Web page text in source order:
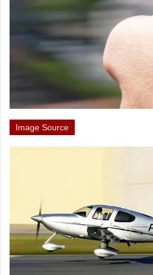
Image Source